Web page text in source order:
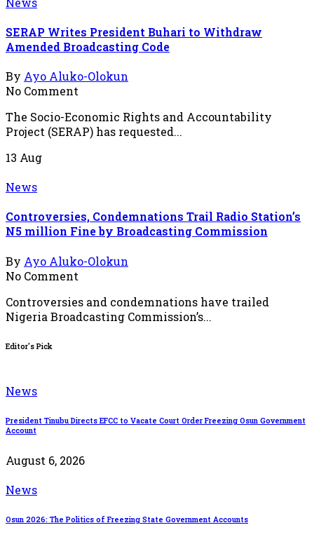
SERAP Writes President Buhari to Withdraw
Amended Broadcasting Code
By Ayo Aluko-Olokun
No Comment
The Socio-Economic Rights and Accountability
Project (SERAP) has requested...
13 Aug
News
Controversies, Condemnations Trail Radio Station’s
N5 million Fine by Broadcasting Commission
By Ayo Aluko-Olokun
No Comment
Controversies and condemnations have trailed
Nigeria Broadcasting Commission’s...
Editor's Pick
News
President Tinubu Directs EFCC to Vacate Court Order Freezing Osun Government
Account
August 6, 2026
News
Osun 2026: The Politics of Freezing State Government Accounts